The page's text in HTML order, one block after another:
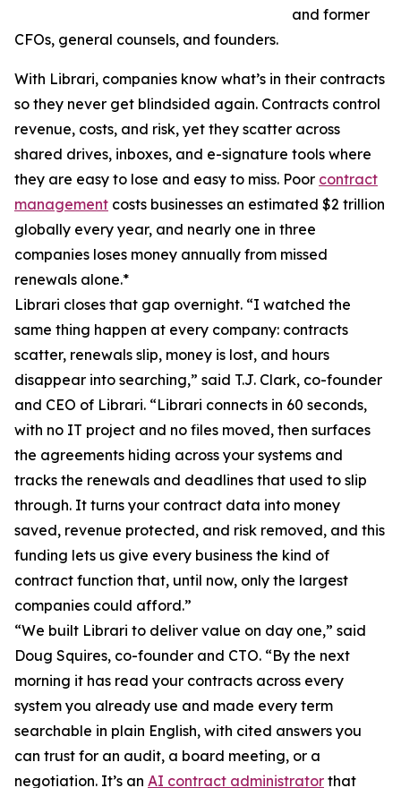
and former
CFOs, general counsels, and founders.
With Librari, companies know what’s in their contracts
so they never get blindsided again. Contracts control
revenue, costs, and risk, yet they scatter across
shared drives, inboxes, and e-signature tools where
they are easy to lose and easy to miss. Poor contract
management costs businesses an estimated $2 trillion
globally every year, and nearly one in three
companies loses money annually from missed
renewals alone.*
Librari closes that gap overnight. “I watched the
same thing happen at every company: contracts
scatter, renewals slip, money is lost, and hours
disappear into searching,” said T.J. Clark, co-founder
and CEO of Librari. “Librari connects in 60 seconds,
with no IT project and no files moved, then surfaces
the agreements hiding across your systems and
tracks the renewals and deadlines that used to slip
through. It turns your contract data into money
saved, revenue protected, and risk removed, and this
funding lets us give every business the kind of
contract function that, until now, only the largest
companies could afford.”
“We built Librari to deliver value on day one,” said
Doug Squires, co-founder and CTO. “By the next
morning it has read your contracts across every
system you already use and made every term
searchable in plain English, with cited answers you
can trust for an audit, a board meeting, or a
negotiation. It’s an AI contract administrator that